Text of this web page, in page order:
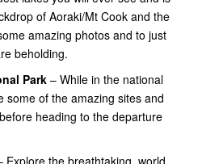
of Aoraki/Mt Cook and the
amazing photos and to just
beholding.
Park – While in the national
some of the amazing sites and
heading to the departure